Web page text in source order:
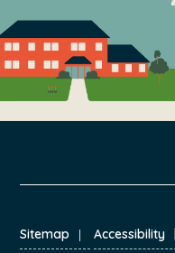
FOOTER
Sitemap Accessibility